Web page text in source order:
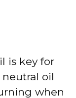
is key for
neutral oil
when